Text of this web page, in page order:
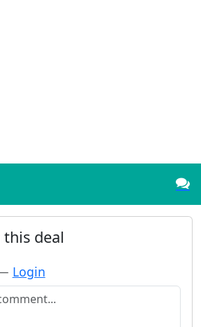
deal
Login